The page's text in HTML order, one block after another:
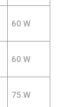
60 W
60 W
75 W